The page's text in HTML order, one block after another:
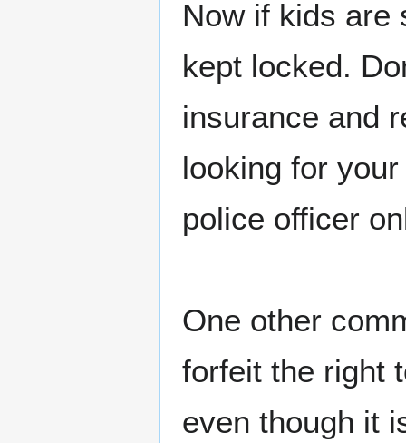
Now if kids are
kept locked.
insurance and
looking for
police officer
One other
forfeit the right
even though it